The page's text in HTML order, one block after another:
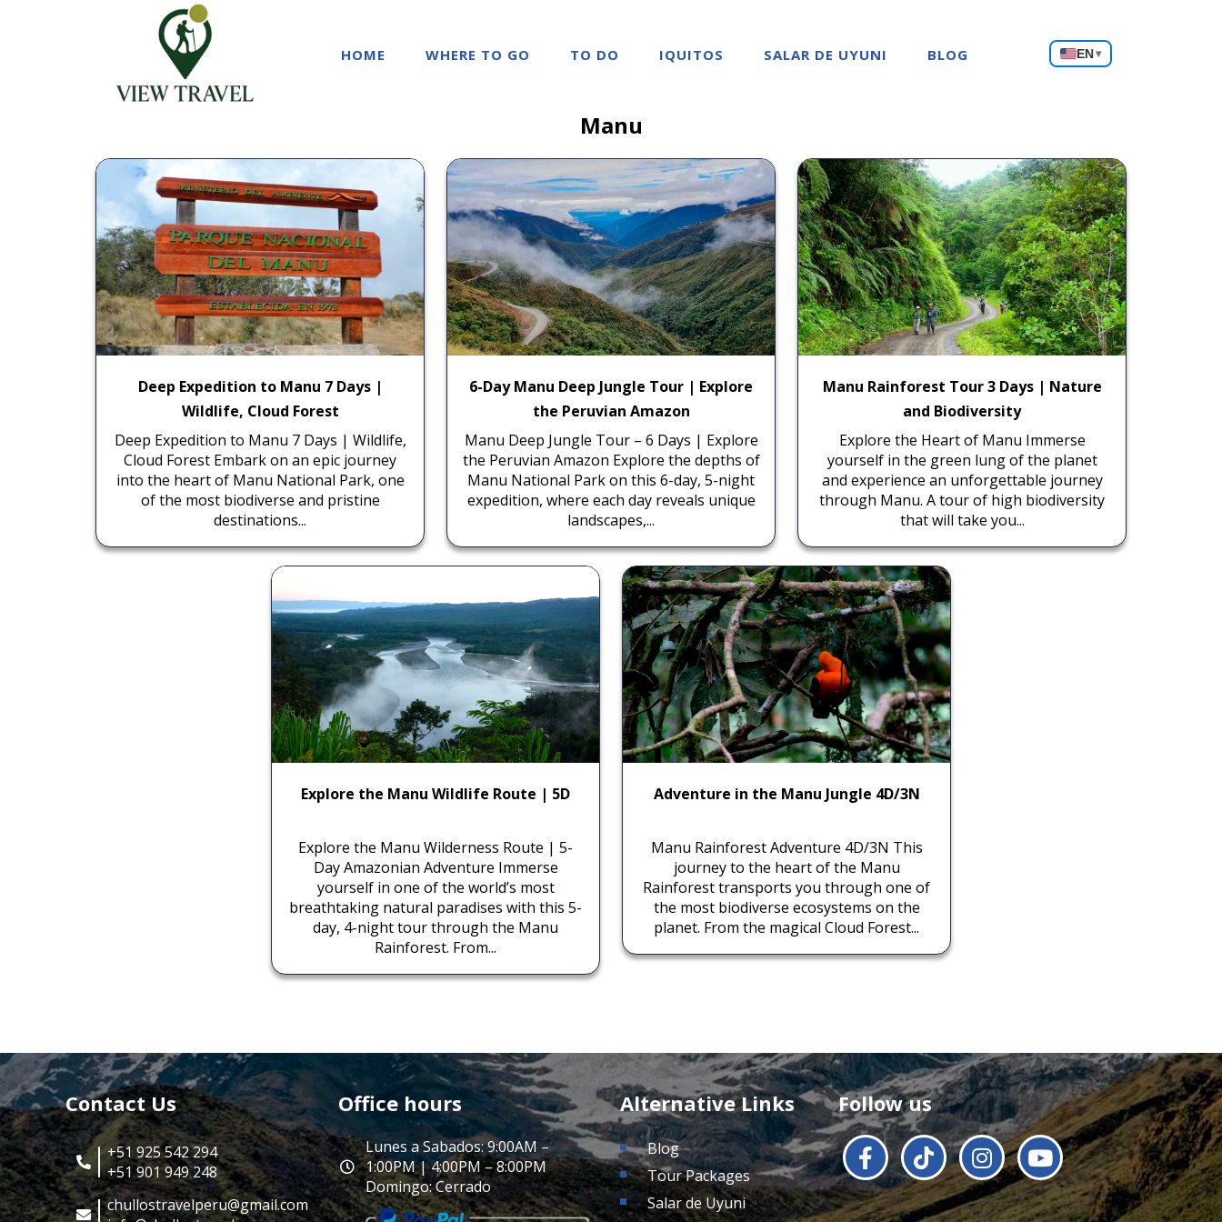
HOME WHERE TO GO TO DO IQUITOS SALAR DE UYUNI BLOG
Choose
a
EN▾
Manu
Deep Expedition to Manu 7 Days |
Wildlife, Cloud Forest
Deep Expedition to Manu 7 Days | Wildlife,
Cloud Forest Embark on an epic journey
into the heart of Manu National Park, one
of the most biodiverse and pristine
destinations...
6-Day Manu Deep Jungle Tour | Explore
the Peruvian Amazon
Manu Deep Jungle Tour – 6 Days | Explore
the Peruvian Amazon Explore the depths of
Manu National Park on this 6-day, 5-night
expedition, where each day reveals unique
landscapes,...
Manu Rainforest Tour 3 Days | Nature
and Biodiversity
Explore the Heart of Manu Immerse
yourself in the green lung of the planet
and experience an unforgettable journey
through Manu. A tour of high biodiversity
that will take you...
Explore the Manu Wildlife Route | 5D
Explore the Manu Wilderness Route | 5-
Day Amazonian Adventure Immerse
yourself in one of the world’s most
breathtaking natural paradises with this 5-
day, 4-night tour through the Manu
Rainforest. From...
Adventure in the Manu Jungle 4D/3N
Manu Rainforest Adventure 4D/3N This
journey to the heart of the Manu
Rainforest transports you through one of
the most biodiverse ecosystems on the
planet. From the magical Cloud Forest...
Contact Us
+51 925 542 294
+51 901 949 248
chullostravelperu@gmail.com
Office hours
Lunes a Sabados: 9:00AM –
1:00PM | 4:00PM – 8:00PM
Domingo: Cerrado
Alternative Links
Blog
Tour Packages
Salar de Uyuni
Follow us